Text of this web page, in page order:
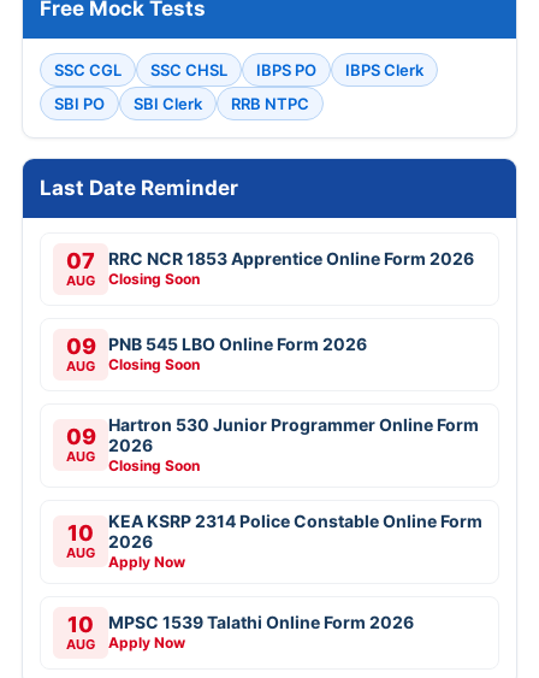
Free Mock Tests
SSC CGL SSC CHSL IBPS PO
IBPS Clerk
SBI PO
SBI Clerk RRB NTPC
Last Date Reminder
07
AUG
RRC NCR 1853 Apprentice Online Form 2026
Closing Soon
09
AUG
PNB 545 LBO Online Form 2026
Closing Soon
09
AUG
Hartron 530 Junior Programmer Online Form
2026
Closing Soon
10
AUG
KEA KSRP 2314 Police Constable Online Form
2026
Apply Now
10
AUG
MPSC 1539 Talathi Online Form 2026
Apply Now